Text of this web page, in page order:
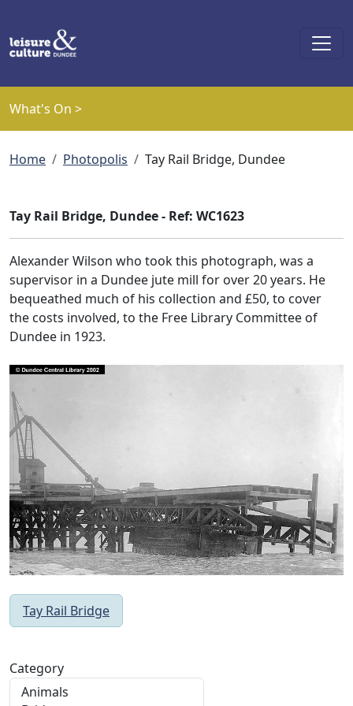
What's On >
Breadcrumb
Home Photopolis Tay Rail Bridge, Dundee
Category
Tay Rail Bridge, Dundee - Ref: WC1623
Alexander Wilson who took this photograph, was a
supervisor in a Dundee jute mill for over 20 years. He
bequeathed much of his collection and £50, to cover
the costs involved, to the Free Library Committee of
Dundee in 1923.
Tay Rail Bridge